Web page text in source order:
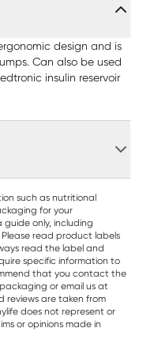
design and is
Can also be used
insulin reservoir
such as nutritional
for your
guide only, including
read product labels
read the label and
specific information to
that you contact the
or email us at
reviews are taken from
does not represent or
or opinions made in